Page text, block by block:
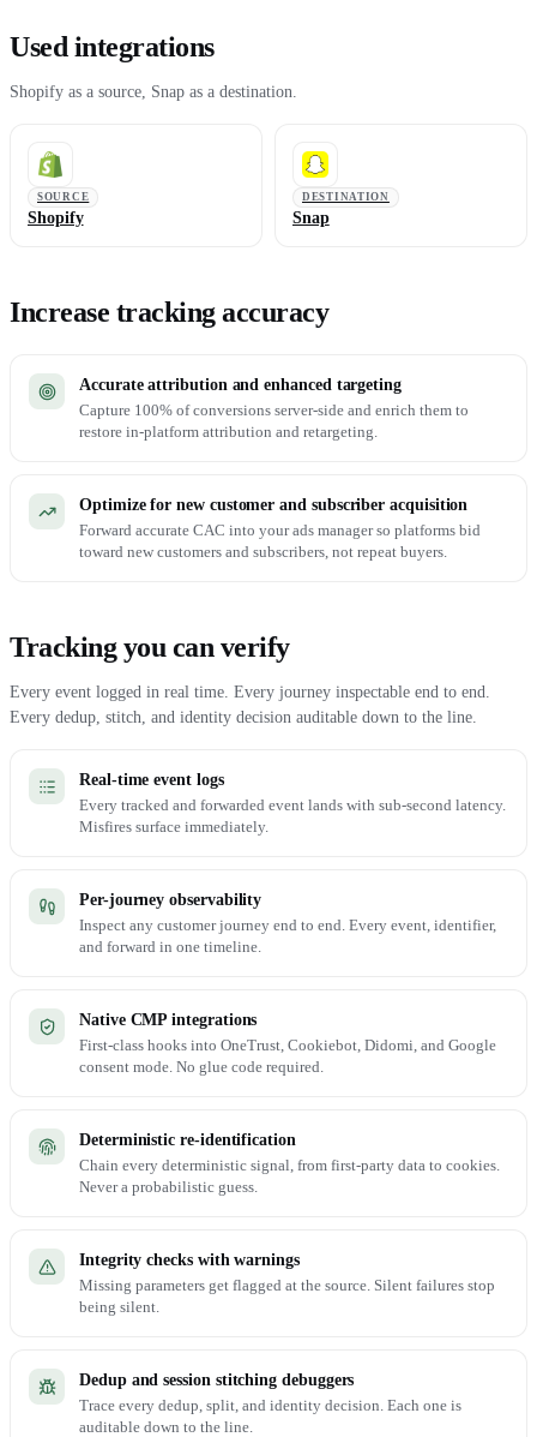
Used integrations
Shopify as a source, Snap as a destination.
SOURCE
Shopify
DESTINATION
Snap
Increase tracking accuracy
Accurate attribution and enhanced targeting
Capture 100% of conversions server-side and enrich them to
restore in-platform attribution and retargeting.
Optimize for new customer and subscriber acquisition
Forward accurate CAC into your ads manager so platforms bid
toward new customers and subscribers, not repeat buyers.
Tracking you can verify
Every event logged in real time. Every journey inspectable end to end.
Every dedup, stitch, and identity decision auditable down to the line.
Real-time event logs
Every tracked and forwarded event lands with sub-second latency.
Misfires surface immediately.
Per-journey observability
Inspect any customer journey end to end. Every event, identifier,
and forward in one timeline.
Native CMP integrations
First-class hooks into OneTrust, Cookiebot, Didomi, and Google
consent mode. No glue code required.
Deterministic re-identification
Chain every deterministic signal, from first-party data to cookies.
Never a probabilistic guess.
Integrity checks with warnings
Missing parameters get flagged at the source. Silent failures stop
being silent.
Dedup and session stitching debuggers
Trace every dedup, split, and identity decision. Each one is
auditable down to the line.